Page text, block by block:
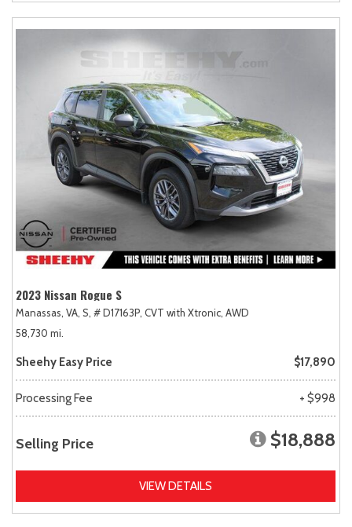
2023 Nissan Rogue S
Manassas, VA, S, # D17163P, CVT with Xtronic, AWD
58,730 mi.
Sheehy Easy Price $17,890
Processing Fee + $998
Selling Price $18,888
VIEW DETAILS